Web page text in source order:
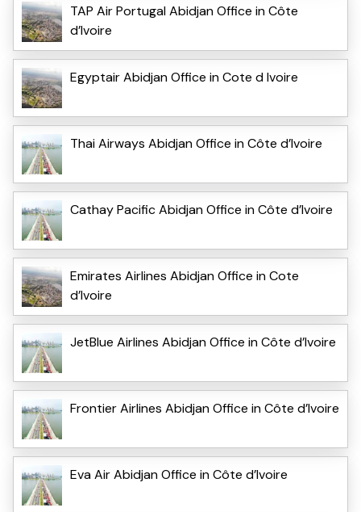
TAP Air Portugal Abidjan Office in Côte
d’Ivoire
Egyptair Abidjan Office in Cote d Ivoire
Thai Airways Abidjan Office in Côte d’Ivoire
Cathay Pacific Abidjan Office in Côte d’Ivoire
Emirates Airlines Abidjan Office in Cote
d’Ivoire
JetBlue Airlines Abidjan Office in Côte d’Ivoire
Frontier Airlines Abidjan Office in Côte d’Ivoire
Eva Air Abidjan Office in Côte d’Ivoire